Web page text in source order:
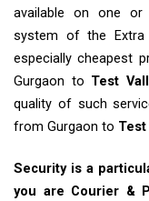
available on one or
system of the
especially cheapest
Gurgaon to Test
quality of such
from Gurgaon to Test
Security is a
you are Courier &